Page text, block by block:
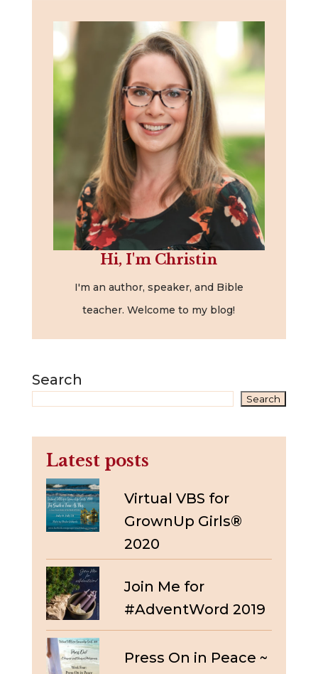
Hi, I'm Christin
I'm an author, speaker, and Bible
teacher. Welcome to my blog!
Search
Search
Latest posts
Virtual VBS for
GrownUp Girls®
2020
Join Me for
#AdventWord 2019
Press On in Peace ~